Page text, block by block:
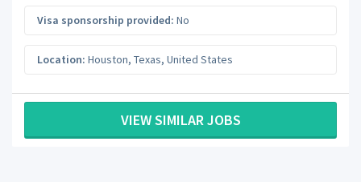
Visa sponsorship provided: No
Location: Houston, Texas, United States
VIEW SIMILAR JOBS